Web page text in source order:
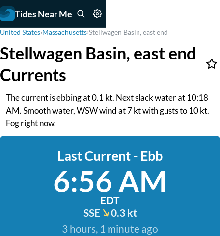
Tides Near Me
United States›Massachusetts›Stellwagen Basin, east end
Stellwagen Basin, east end
Currents
The current is ebbing at 0.1 kt. Next slack water at 10:18
AM. Smooth water, WSW wind at 7 kt with gusts to 10 kt.
Fog right now.
Last Current - Ebb
6:56 AM
EDT
SSE
0.3 kt
3 hours, 1 minute ago